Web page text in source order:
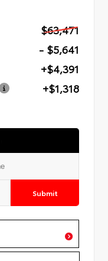
$63,471
- $5,641
+$4,391
+$1,318
Submit